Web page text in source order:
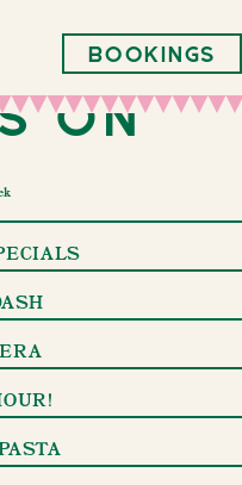
Bookings
On